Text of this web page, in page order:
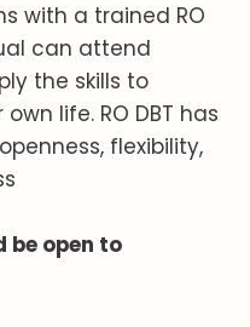
with a trained RO
can attend
the skills to
life. RO DBT has
flexibility,
be open to